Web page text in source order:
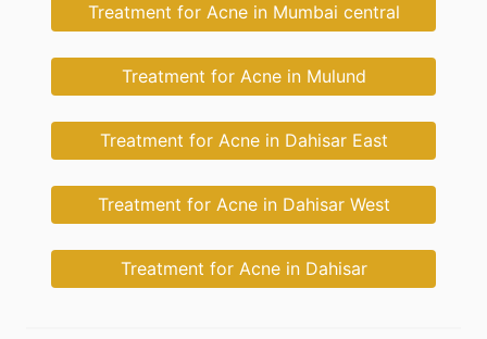
Treatment for Acne in Mumbai central
Treatment for Acne in Mulund
Treatment for Acne in Dahisar East
Treatment for Acne in Dahisar West
Treatment for Acne in Dahisar